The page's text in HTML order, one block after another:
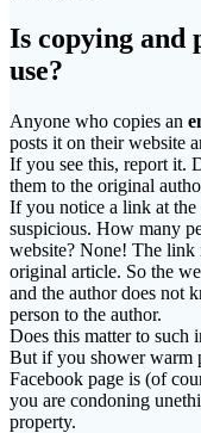
Is copying and
use?
Anyone who copies an
posts it on their website
If you see this, report it.
them to the original
If you notice a link at the
suspicious. How many
website? None! The link
original article. So the
and the author does not
person to the author.
Does this matter to such
But if you shower warm
Facebook page is (of
you are condoning
property.